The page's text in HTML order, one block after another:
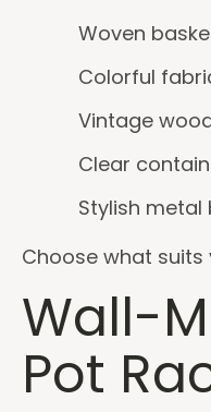
Woven
Colorful
Vintage
Clear
Stylish
Choose what
Wall-
Pot